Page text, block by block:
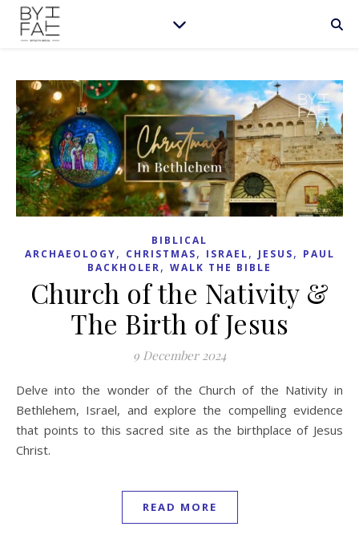
BIBLICAL
ARCHAEOLOGY, CHRISTMAS, ISRAEL, JESUS, PAUL
BACKHOLER, WALK THE BIBLE
Church of the Nativity &
The Birth of Jesus
9 December 2024
Delve into the wonder of the Church of the Nativity in
Bethlehem, Israel, and explore the compelling evidence
that points to this sacred site as the birthplace of Jesus
Christ.
READ MORE